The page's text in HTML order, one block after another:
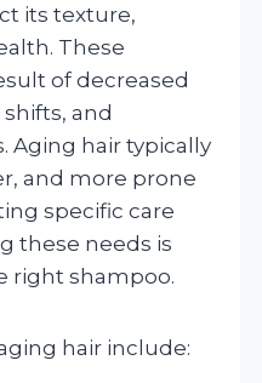
its texture,
These
of decreased
and
Aging hair typically
and more prone
specific care
these needs is
right shampoo.
hair include: